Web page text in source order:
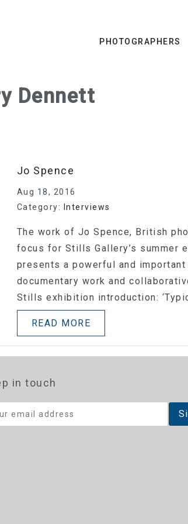
PHOTOGRAPHERS
Dennett
Jo Spence
Aug 18, 2016
Category:
Interviews
The work of Jo Spence, British
focus for Stills Gallery’s summer
presents a powerful and
documentary work and
Stills exhibition introduction:
READ MORE
in touch